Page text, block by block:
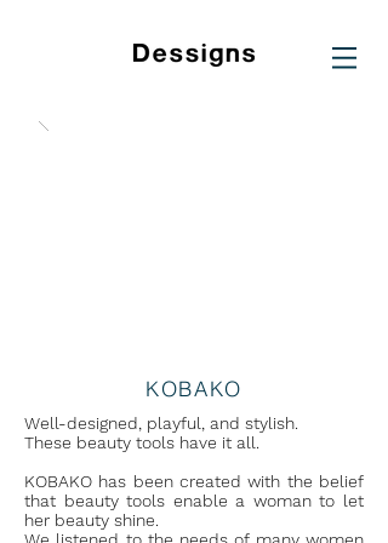
KOBAKO
Well-designed, playful, and stylish.
These beauty tools have it all.
KOBAKO has been created with the belief
that beauty tools enable a woman to let
her beauty shine.